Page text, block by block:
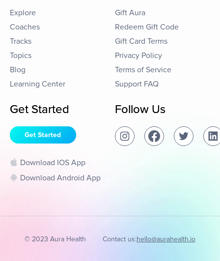
Explore
Coaches
Tracks
Topics
Blog
Learning Center
Gift Aura
Redeem Gift Code
Gift Card Terms
Privacy Policy
Terms of Service
Support FAQ
Get Started
Get Started
Download IOS App
Download Android App
Follow Us
© 2023 Aura Health Contact us:hello@aurahealth.io